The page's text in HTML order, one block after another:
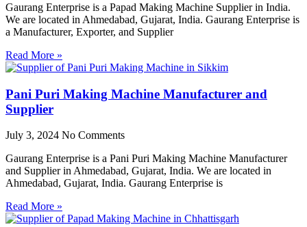
Gaurang Enterprise is a Papad Making Machine Supplier in India.
We are located in Ahmedabad, Gujarat, India. Gaurang Enterprise is
a Manufacturer, Exporter, and Supplier
Read More »
Pani Puri Making Machine Manufacturer and
Supplier
July 3, 2024 No Comments
Gaurang Enterprise is a Pani Puri Making Machine Manufacturer
and Supplier in Ahmedabad, Gujarat, India. We are located in
Ahmedabad, Gujarat, India. Gaurang Enterprise is
Read More »